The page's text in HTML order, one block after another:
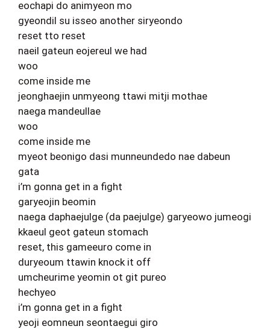
eochapi do animyeon mo
gyeondil su isseo another siryeondo
reset tto reset
naeil gateun eojereul we had
woo
come inside me
jeonghaejin unmyeong ttawi mitji mothae
naega mandeullae
woo
come inside me
myeot beonigo dasi munneundedo nae dabeun
gata
i’m gonna get in a fight
garyeojin beomin
naega daphaejulge (da paejulge) garyeowo jumeogi
kkaeul geot gateun stomach
reset, this gameeuro come in
duryeoum ttawin knock it off
umcheurime yeomin ot git pureo
hechyeo
i’m gonna get in a fight
yeoji eomneun seontaegui giro